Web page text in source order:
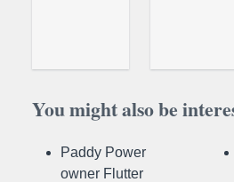
You might also be
Paddy Power
owner Flutter